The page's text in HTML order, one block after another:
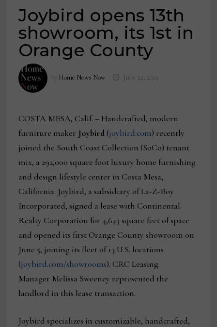
Joybird opens 13th
showroom, its 1st in
Orange County
by Home News Now June 24, 2025
COSTA MESA, Calif. – Handcrafted, modern
furniture maker Joybird(joybird.com) recently
joined the South Coast Collection (SoCo) tenant
mix, a 292,000 square foot luxury home furnishing
and design lifestyle center in Costa Mesa,
California. Joybird, a subsidiary of La-Z-Boy
Incorporated, signed a lease with Continental
Realty Corporation for 4,643 square feet of space
and opened its first Orange County showroom on
June 5, joining its fleet of 13 U.S. locations
(joybird.com/showrooms). CRC Leasing
Manager Melissa Sweeney represented the
landlord in this lease transaction.
Joybird specializes in customizable, handcrafted,